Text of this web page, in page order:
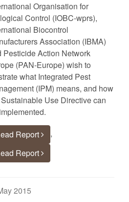
Organisation for
Control (IOBC-wprs),
Biocontrol
Association (IBMA)
Pesticide Action Network
(PAN-Europe) wish to
what Integrated Pest
(IPM) means, and how
Use Directive can
Report
,
Report
2015